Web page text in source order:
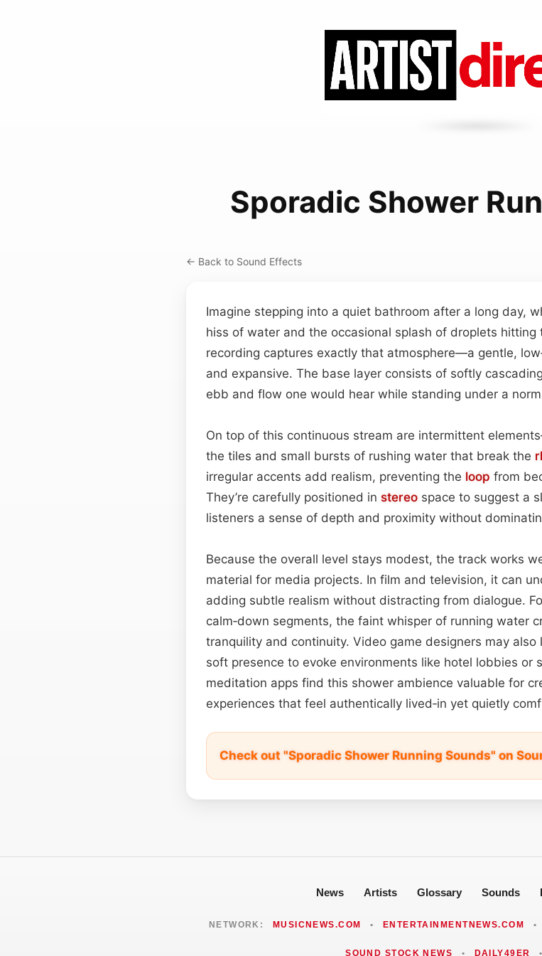
Sporadic Shower
← Back to Sound Effects
Imagine stepping into a quiet bathroom after a long day,
hiss of water and the occasional splash of droplets
recording captures exactly that atmosphere—a gentle,
and expansive. The base layer consists of softly
ebb and flow one would hear while standing under a
On top of this continuous stream are intermittent
the tiles and small bursts of rushing water that break the
irregular accents add realism, preventing the loop from
They’re carefully positioned in stereo space to suggest a
listeners a sense of depth and proximity without
Because the overall level stays modest, the track works
material for media projects. In film and television, it can
adding subtle realism without distracting from dialogue.
calm‑down segments, the faint whisper of running water
tranquility and continuity. Video game designers may
soft presence to evoke environments like hotel lobbies or
meditation apps find this shower ambience valuable for
experiences that feel authentically lived‑in yet quietly
Check out "Sporadic Shower Running Sounds" on
News Artists Glossary Sounds
NETWORK: MUSICNEWS.COM • ENTERTAINMENTNEWS.COM •
SOUND STOCK NEWS • DAILY49ER •